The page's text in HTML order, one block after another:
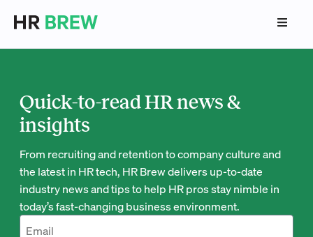
Quick-to-read HR news &
insights
From recruiting and retention to company culture and
the latest in HR tech, HR Brew delivers up-to-date
industry news and tips to help HR pros stay nimble in
today’s fast-changing business environment.